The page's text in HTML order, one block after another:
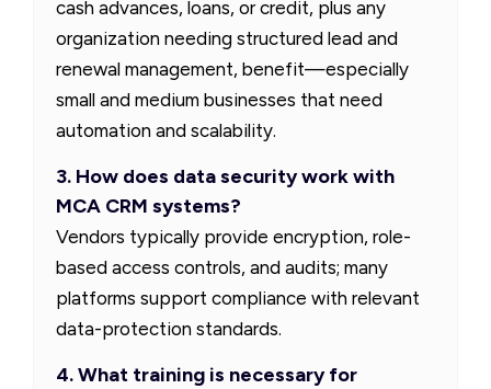
cash advances, loans, or credit, plus any
organization needing structured lead and
renewal management, benefit—especially
small and medium businesses that need
automation and scalability.
3. How does data security work with
MCA CRM systems?
Vendors typically provide encryption, role-
based access controls, and audits; many
platforms support compliance with relevant
data-protection standards.
4. What training is necessary for